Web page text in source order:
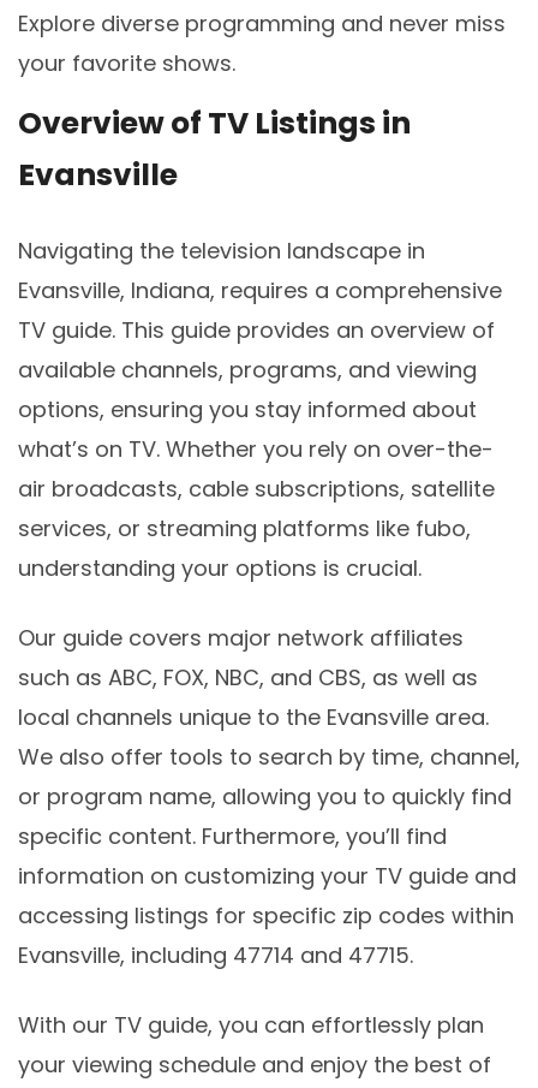
Explore diverse programming and never miss
your favorite shows.
Overview of TV Listings in
Evansville
Navigating the television landscape in
Evansville, Indiana, requires a comprehensive
TV guide. This guide provides an overview of
available channels, programs, and viewing
options, ensuring you stay informed about
what’s on TV. Whether you rely on over-the-
air broadcasts, cable subscriptions, satellite
services, or streaming platforms like fubo,
understanding your options is crucial.
Our guide covers major network affiliates
such as ABC, FOX, NBC, and CBS, as well as
local channels unique to the Evansville area.
We also offer tools to search by time, channel,
or program name, allowing you to quickly find
specific content. Furthermore, you’ll find
information on customizing your TV guide and
accessing listings for specific zip codes within
Evansville, including 47714 and 47715.
With our TV guide, you can effortlessly plan
your viewing schedule and enjoy the best of